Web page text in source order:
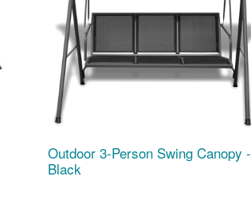
Outdoor 3-Person Swing Canopy -
Black